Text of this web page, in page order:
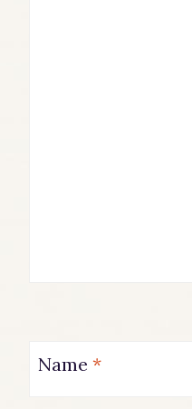
Name *